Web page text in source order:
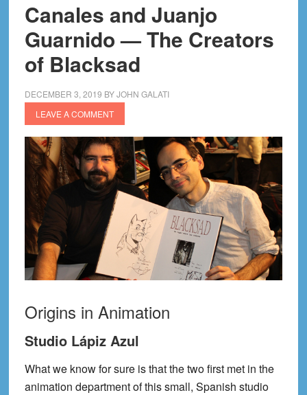
Canales and Juanjo
Guarnido — The Creators
of Blacksad
DECEMBER 3, 2019 BYJOHN GALATI
LEAVE A COMMENT
Origins in Animation
Studio Lápiz Azul
What we know for sure is that the two first met in the
animation department of this small, Spanish studio